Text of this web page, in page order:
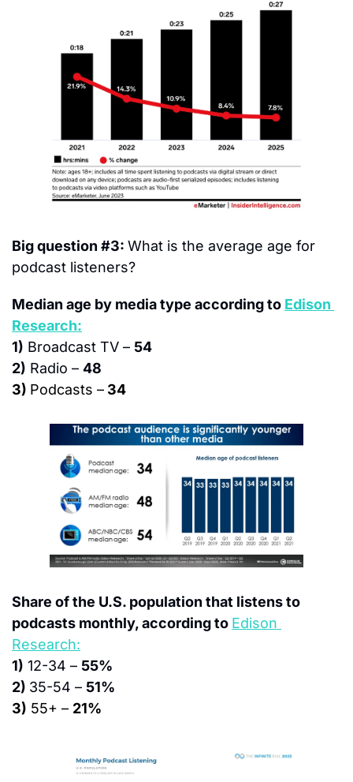
Big question #3: What is the average age for
podcast listeners?
Median age by media type according to Edison
Research:
1) Broadcast TV – 54
2) Radio – 48
3) Podcasts – 34
Share of the U.S. population that listens to
podcasts monthly, according to Edison
Research:
1) 12-34 – 55%
2) 35-54 – 51%
3) 55+ – 21%